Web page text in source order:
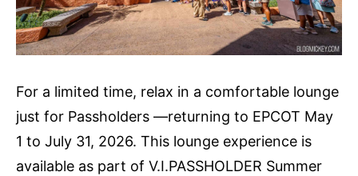
For a limited time, relax in a comfortable lounge
just for Passholders —returning to EPCOT May
1 to July 31, 2026. This lounge experience is
available as part of V.I.PASSHOLDER Summer